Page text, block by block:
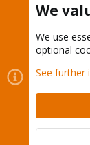
Cookies
Contact us
Community
We
We use
optional
See further